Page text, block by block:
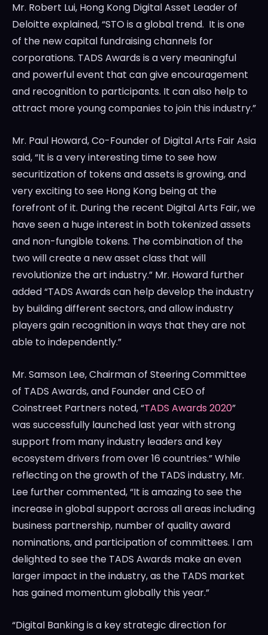
Mr. Robert Lui, Hong Kong Digital Asset Leader of
Deloitte explained, “STO is a global trend. It is one
of the new capital fundraising channels for
corporations. TADS Awards is a very meaningful
and powerful event that can give encouragement
and recognition to participants. It can also help to
attract more young companies to join this industry.”
Mr. Paul Howard, Co-Founder of Digital Arts Fair Asia
said, “It is a very interesting time to see how
securitization of tokens and assets is growing, and
very exciting to see Hong Kong being at the
forefront of it. During the recent Digital Arts Fair, we
have seen a huge interest in both tokenized assets
and non-fungible tokens. The combination of the
two will create a new asset class that will
revolutionize the art industry.” Mr. Howard further
added “TADS Awards can help develop the industry
by building different sectors, and allow industry
players gain recognition in ways that they are not
able to independently.”
Mr. Samson Lee, Chairman of Steering Committee
of TADS Awards, and Founder and CEO of
Coinstreet Partners noted, “TADS Awards 2020”
was successfully launched last year with strong
support from many industry leaders and key
ecosystem drivers from over 16 countries.” While
reflecting on the growth of the TADS industry, Mr.
Lee further commented, “It is amazing to see the
increase in global support across all areas including
business partnership, number of quality award
nominations, and participation of committees. I am
delighted to see the TADS Awards make an even
larger impact in the industry, as the TADS market
has gained momentum globally this year.”
“Digital Banking is a key strategic direction for